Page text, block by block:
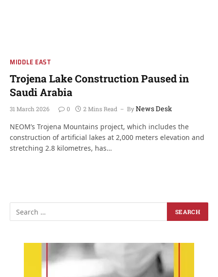
MIDDLE EAST
Trojena Lake Construction Paused in
Saudi Arabia
31 March 2026 0 2 Mins Read ByNews Desk
NEOM’s Trojena Mountains project, which includes the
construction of artificial lakes at 2,000 meters elevation and
stretching 2.8 kilometres, has…